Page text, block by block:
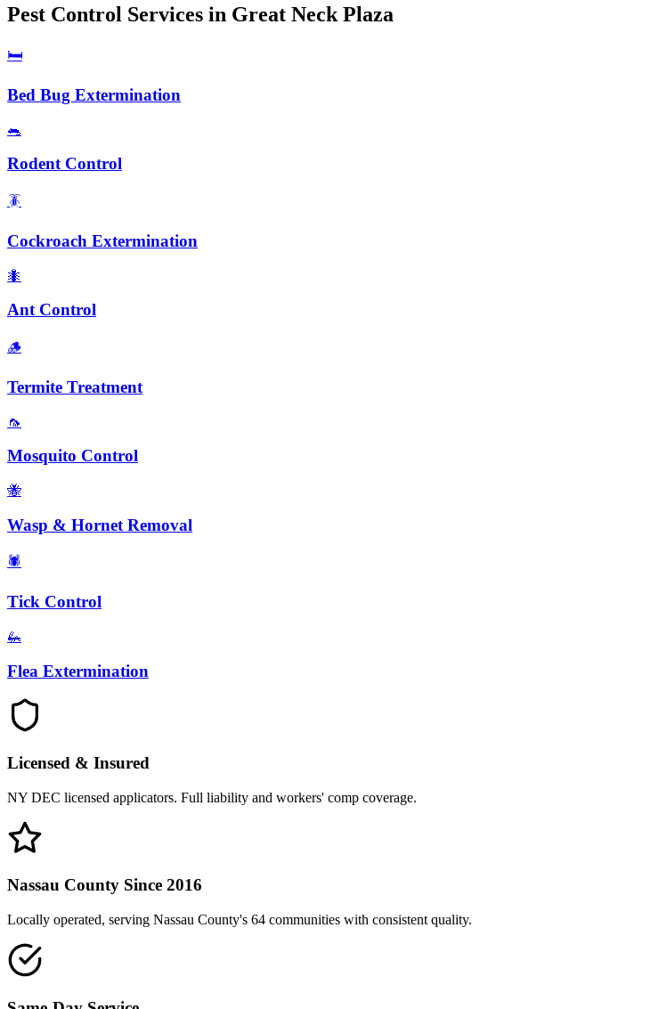
Pest Control Services in Great Neck Plaza
🛏️
Bed Bug Extermination
🐀
Rodent Control
🪳
Cockroach Extermination
🐜
Ant Control
🪵
Termite Treatment
🦟
Mosquito Control
🐝
Wasp & Hornet Removal
🕷️
Tick Control
🦗
Flea Extermination
Licensed & Insured
NY DEC licensed applicators. Full liability and workers' comp coverage.
Nassau County Since 2016
Locally operated, serving Nassau County's 64 communities with consistent quality.